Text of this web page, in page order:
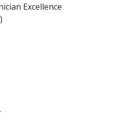
Excellence